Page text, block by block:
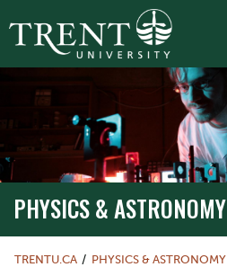
PHYSICS & ASTRONOMY
TRENTU.CA PHYSICS & ASTRONOMY